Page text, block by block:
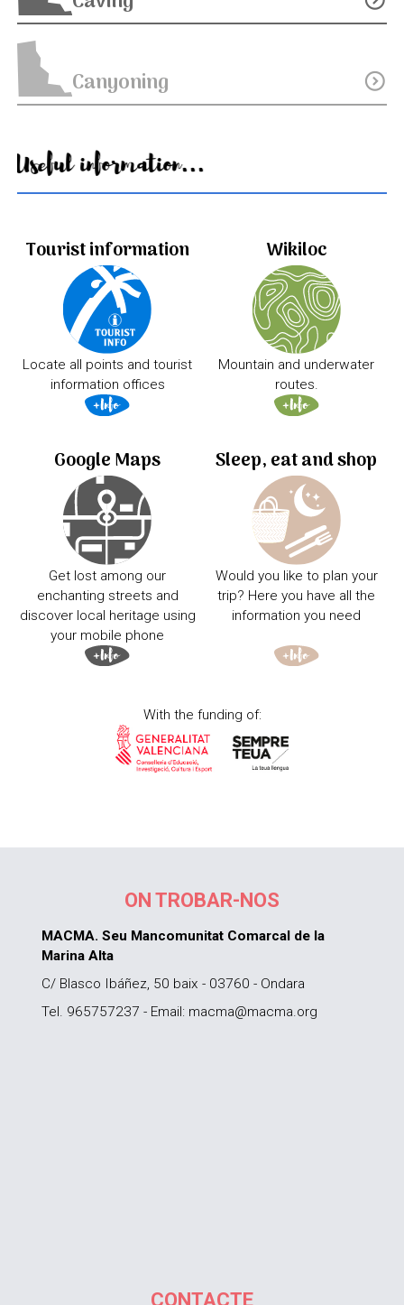
Canyoning expand_circle_down
Useful information...
Tourist information
Locate all points and tourist
information offices
Wikiloc
Mountain and underwater
routes.
Google Maps
Get lost among our
enchanting streets and
discover local heritage using
your mobile phone
Sleep, eat and shop
Would you like to plan your
trip? Here you have all the
information you need
With the funding of:
ON TROBAR-NOS
MACMA. Seu Mancomunitat Comarcal de la
Marina Alta
C/ Blasco Ibáñez, 50 baix - 03760 - Ondara
Tel. 965757237 - Email: macma@macma.org
CONTACTE